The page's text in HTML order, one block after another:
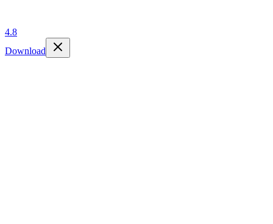
4.8
Download